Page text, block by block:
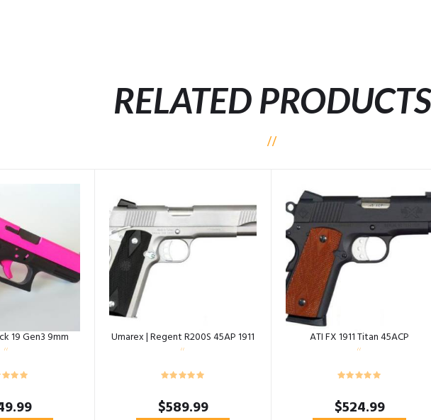
RELATED PRODUCTS
19 Gen3 9mm Umarex | Regent R200S 45AP 1911
$589.99
ATI FX 1911 Titan 45ACP
$524.99